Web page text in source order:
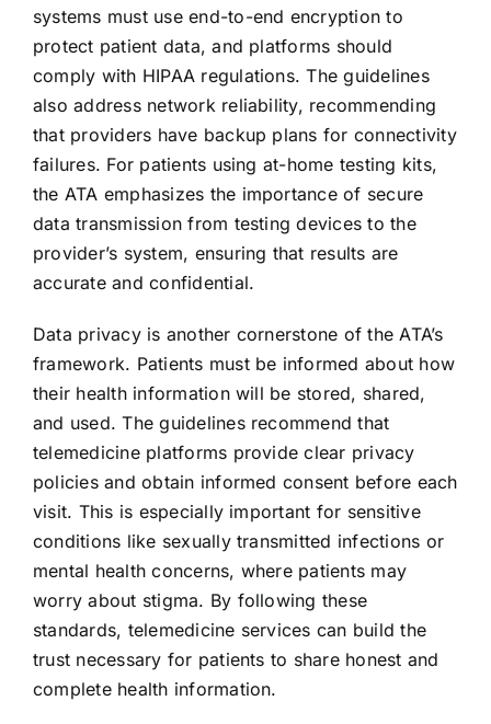
systems must use end-to-end encryption to
protect patient data, and platforms should
comply with HIPAA regulations. The guidelines
also address network reliability, recommending
that providers have backup plans for connectivity
failures. For patients using at-home testing kits,
the ATA emphasizes the importance of secure
data transmission from testing devices to the
provider’s system, ensuring that results are
accurate and confidential.
Data privacy is another cornerstone of the ATA’s
framework. Patients must be informed about how
their health information will be stored, shared,
and used. The guidelines recommend that
telemedicine platforms provide clear privacy
policies and obtain informed consent before each
visit. This is especially important for sensitive
conditions like sexually transmitted infections or
mental health concerns, where patients may
worry about stigma. By following these
standards, telemedicine services can build the
trust necessary for patients to share honest and
complete health information.